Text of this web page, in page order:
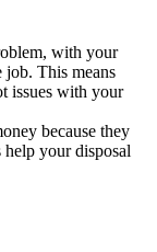
with your
job. This means
issues with your
because they
your disposal